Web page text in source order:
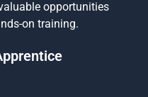
opportunities
on training.